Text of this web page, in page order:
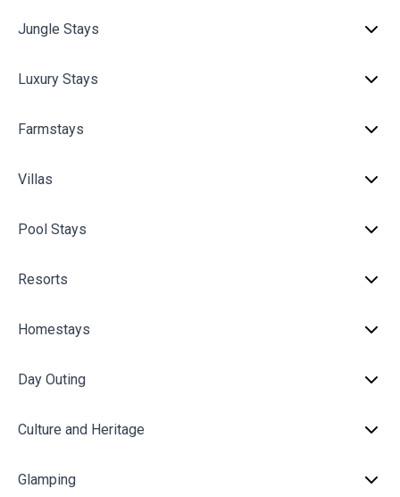
Jungle Stays
Luxury Stays
Farmstays
Villas
Pool Stays
Resorts
Homestays
Day Outing
Culture and Heritage
Glamping